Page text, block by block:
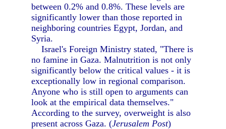
between 0.2% and 0.8%. These levels are
significantly lower than those reported in
neighboring countries Egypt, Jordan, and
Syria.
Israel's Foreign Ministry stated, "There is
no famine in Gaza. Malnutrition is not only
significantly below the critical values - it is
exceptionally low in regional comparison.
Anyone who is still open to arguments can
look at the empirical data themselves."
According to the survey, overweight is also
present across Gaza. (Jerusalem Post)